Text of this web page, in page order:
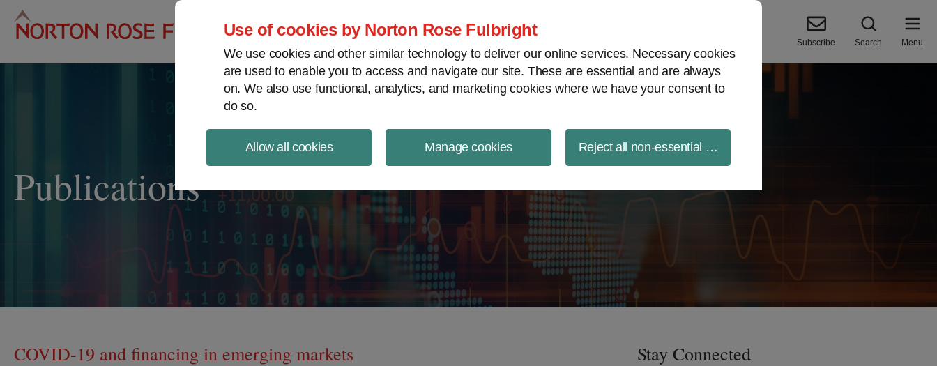
Use of cookies by Norton Rose Fulbright
We use cookies and other similar technology to deliver our online services. Necessary cookies
are used to enable you to access and navigate our site. These are essential and are always
on. We also use functional, analytics, and marketing cookies where we have your consent to
do so.
Allow all cookies Manage cookies Reject all non-essential cookies
Project Finance NewsWire
Subscribe Search Menu
Publications
COVID-19 and financing in emerging markets Stay Connected